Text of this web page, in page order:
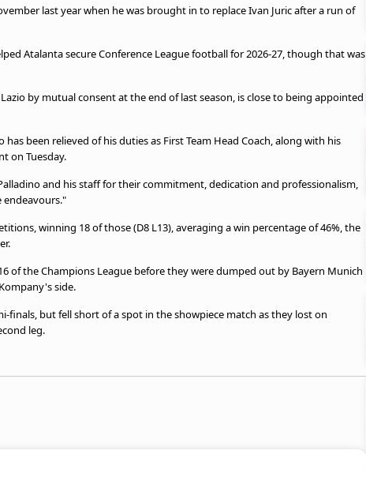
last year when he was brought in to replace Ivan Juric after a run of
Atalanta secure Conference League football for 2026-27, though that was
by mutual consent at the end of last season, is close to being appointed
been relieved of his duties as First Team Head Coach, along with his
on Tuesday.
and his staff for their commitment, dedication and professionalism,
endeavours."
winning 18 of those (D8 L13), averaging a win percentage of 46%, the
of the Champions League before they were dumped out by Bayern Munich
side.
finals, but fell short of a spot in the showpiece match as they lost on
leg.